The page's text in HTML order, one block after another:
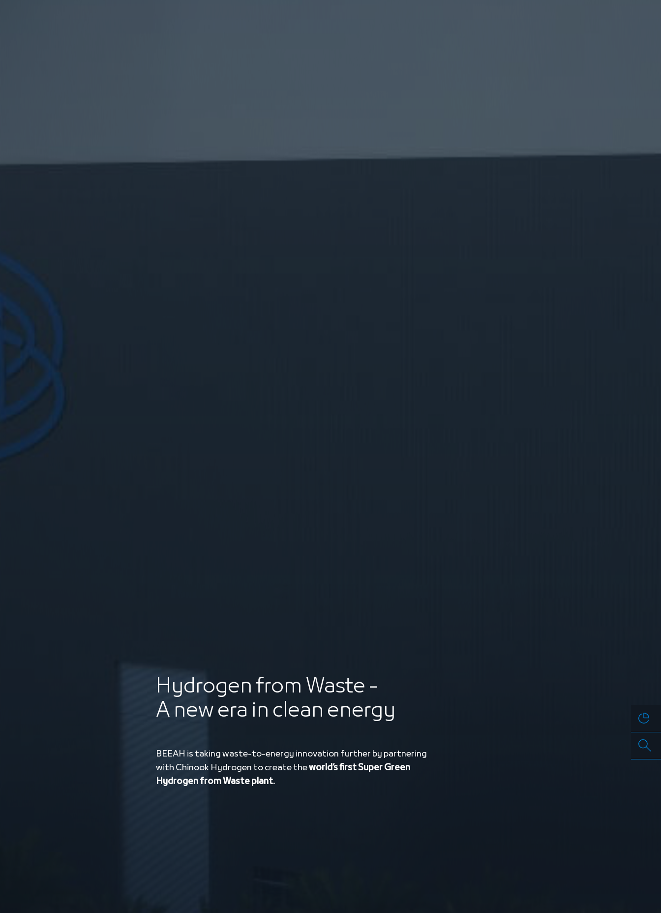
Hydrogen from Waste -
A new era in clean energy
BEEAH is taking waste-to-energy innovation further by partnering
with Chinook Hydrogen to create theworld’s first Super Green
Hydrogen from Waste plant.